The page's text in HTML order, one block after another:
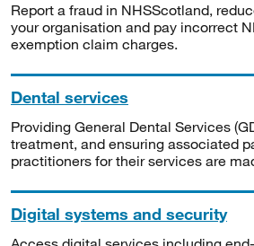
Report a fraud in NHSScotland,
your organisation and pay incorrect
exemption claim charges.
Dental services
Providing General Dental Services
treatment, and ensuring associated
practitioners for their services are
Digital systems and security